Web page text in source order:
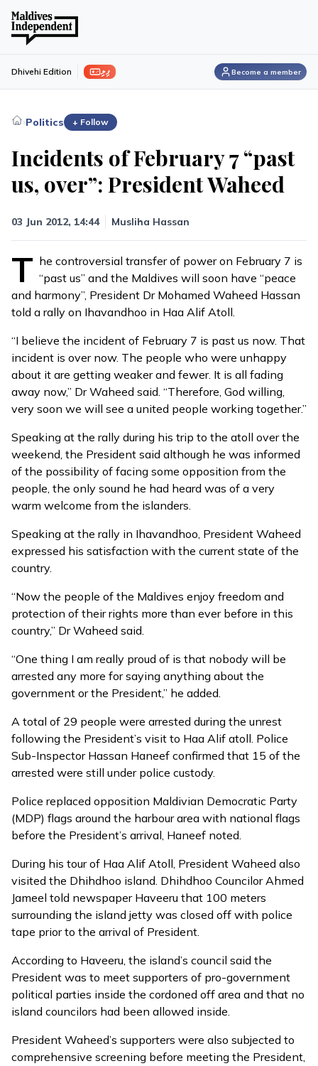
ފިލި Dhivehi Edition Become a member
›Politics + Follow
Incidents of February 7 “past
us, over”: President Waheed
03 Jun 2012, 14:44 Musliha Hassan
T he controversial transfer of power on February 7 is
“past us” and the Maldives will soon have “peace
and harmony”, President Dr Mohamed Waheed Hassan
told a rally on Ihavandhoo in Haa Alif Atoll.
“I believe the incident of February 7 is past us now. That
incident is over now. The people who were unhappy
about it are getting weaker and fewer. It is all fading
away now,” Dr Waheed said. “Therefore, God willing,
very soon we will see a united people working together.”
Speaking at the rally during his trip to the atoll over the
weekend, the President said although he was informed
of the possibility of facing some opposition from the
people, the only sound he had heard was of a very
warm welcome from the islanders.
Speaking at the rally in Ihavandhoo, President Waheed
expressed his satisfaction with the current state of the
country.
“Now the people of the Maldives enjoy freedom and
protection of their rights more than ever before in this
country,” Dr Waheed said.
“One thing I am really proud of is that nobody will be
arrested any more for saying anything about the
government or the President,” he added.
A total of 29 people were arrested during the unrest
following the President’s visit to Haa Alif atoll. Police
Sub-Inspector Hassan Haneef confirmed that 15 of the
arrested were still under police custody.
Police replaced opposition Maldivian Democratic Party
(MDP) flags around the harbour area with national flags
before the President’s arrival, Haneef noted.
During his tour of Haa Alif Atoll, President Waheed also
visited the Dhihdhoo island. Dhihdhoo Councilor Ahmed
Jameel told newspaper Haveeru that 100 meters
surrounding the island jetty was closed off with police
tape prior to the arrival of President.
According to Haveeru, the island’s council said the
President was to meet supporters of pro-government
political parties inside the cordoned off area and that no
island councilors had been allowed inside.
President Waheed’s supporters were also subjected to
comprehensive screening before meeting the President,